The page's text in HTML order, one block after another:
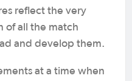
reflect the very
of all the match
and develop them.
at a time when